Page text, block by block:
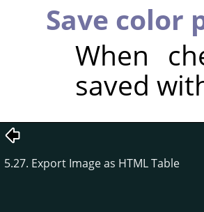
Save color
When
saved
5.27. Export Image as HTML Table